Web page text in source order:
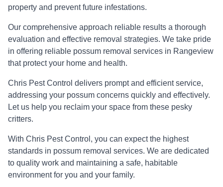
property and prevent future infestations.
Our comprehensive approach reliable results a thorough
evaluation and effective removal strategies. We take pride
in offering reliable possum removal services in Rangeview
that protect your home and health.
Chris Pest Control delivers prompt and efficient service,
addressing your possum concerns quickly and effectively.
Let us help you reclaim your space from these pesky
critters.
With Chris Pest Control, you can expect the highest
standards in possum removal services. We are dedicated
to quality work and maintaining a safe, habitable
environment for you and your family.